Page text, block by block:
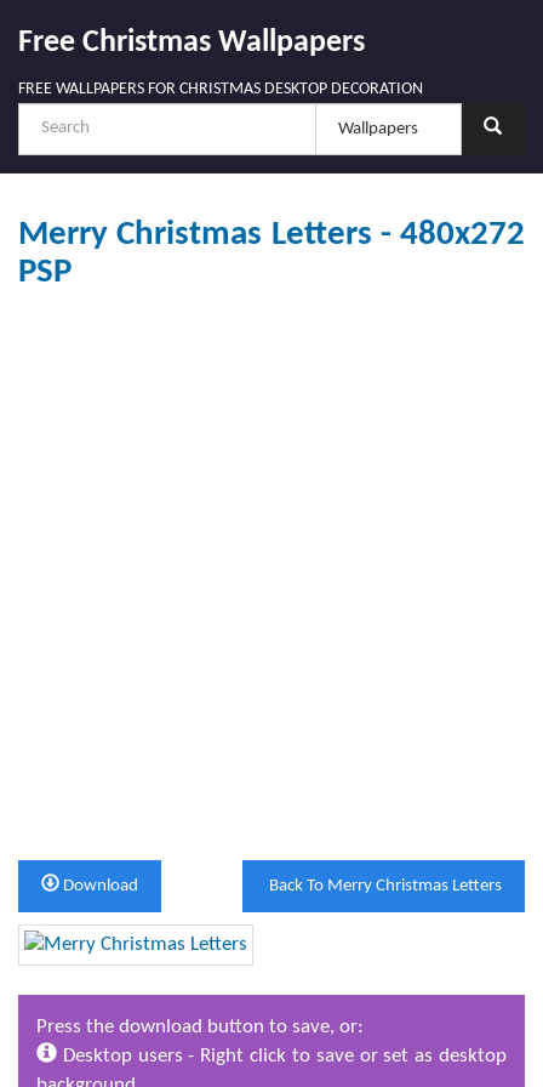
Free Christmas Wallpapers
FREE WALLPAPERS FOR CHRISTMAS DESKTOP DECORATION
Merry Christmas Letters - 480x272
PSP
Back To Merry Christmas Letters
Download
Press the download button to save, or:
Desktop users - Right click to save or set as desktop